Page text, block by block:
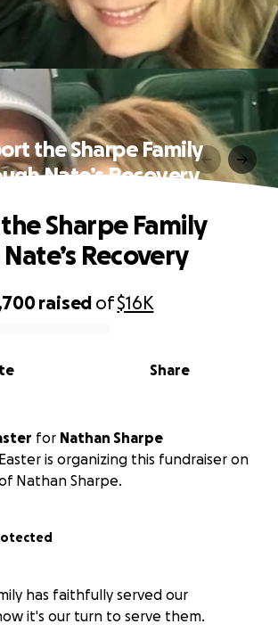
the Sharpe Family
Nate’s Recovery
raised of$16K
Share
Sharpe Family
Recovery
for Nathan Sharpe
is organizing this fundraiser on
Nathan Sharpe.
has faithfully served our
it's our turn to serve them.